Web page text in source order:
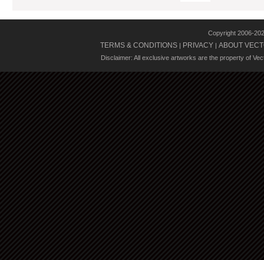
Copyright 2006-
TERMS & CONDITIONS | PRIVACY | ABOUT
Disclaimer: All exclusive artworks are the property of